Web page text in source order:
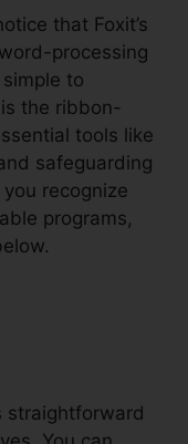
that Foxit’s
processing
to
the ribbon-
tools like
safeguarding
recognize
programs,
straightforward